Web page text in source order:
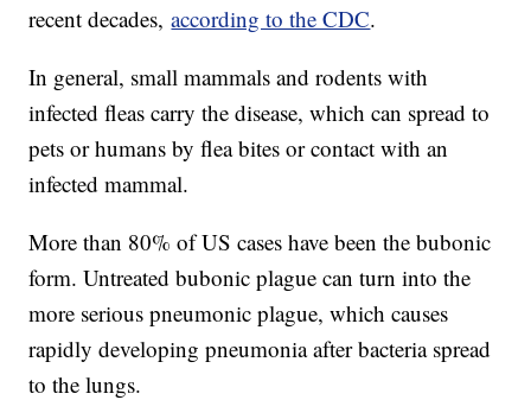
recent decades,according to the CDC.
In general, small mammals and rodents with
infected fleas carry the disease, which can spread to
pets or humans by flea bites or contact with an
infected mammal.
More than 80% of US cases have been the bubonic
form. Untreated bubonic plague can turn into the
more serious pneumonic plague, which causes
rapidly developing pneumonia after bacteria spread
to the lungs.